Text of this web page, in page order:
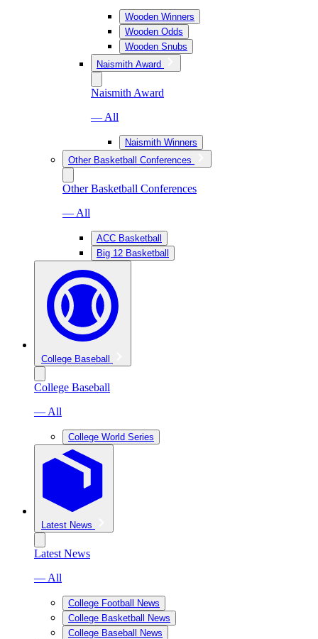
Wooden Winners
Wooden Odds
Wooden Snubs
Naismith Award
Naismith Award
— All
Naismith Winners
Other Basketball Conferences
Other Basketball Conferences
— All
ACC Basketball
Big 12 Basketball
College Baseball
College Baseball
— All
College World Series
Latest News
Latest News
— All
College Football News
College Basketball News
College Baseball News